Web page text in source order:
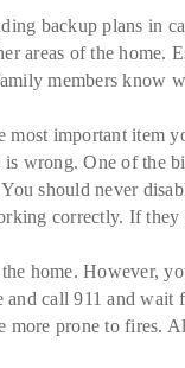
backup plans in
areas of the home.
members know
important item
wrong. One of the
should never
correctly. If they
home. However,
call 911 and wait
prone to fires.